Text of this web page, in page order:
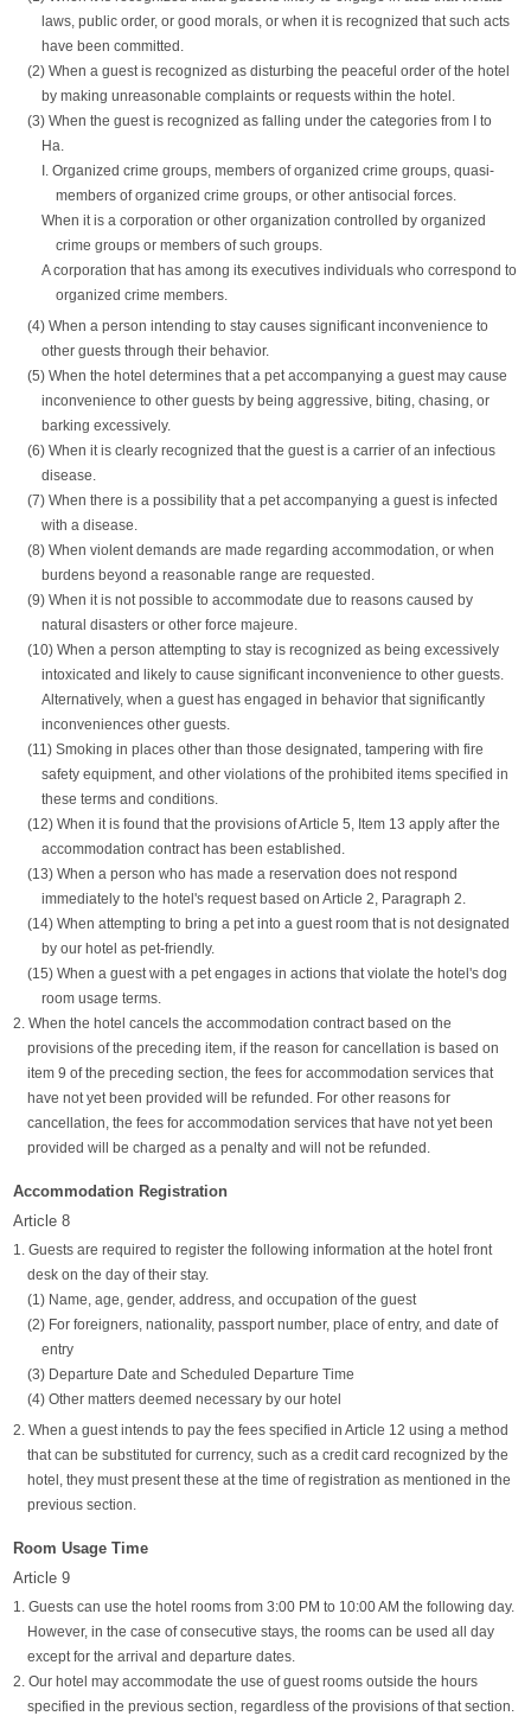
laws, public order, or good morals, or when it is recognized that such acts
have been committed.
(2) When a guest is recognized as disturbing the peaceful order of the hotel
by making unreasonable complaints or requests within the hotel.
(3) When the guest is recognized as falling under the categories from I to
Ha.
I. Organized crime groups, members of organized crime groups, quasi-
members of organized crime groups, or other antisocial forces.
When it is a corporation or other organization controlled by organized
crime groups or members of such groups.
A corporation that has among its executives individuals who correspond to
organized crime members.
(4) When a person intending to stay causes significant inconvenience to
other guests through their behavior.
(5) When the hotel determines that a pet accompanying a guest may cause
inconvenience to other guests by being aggressive, biting, chasing, or
barking excessively.
(6) When it is clearly recognized that the guest is a carrier of an infectious
disease.
(7) When there is a possibility that a pet accompanying a guest is infected
with a disease.
(8) When violent demands are made regarding accommodation, or when
burdens beyond a reasonable range are requested.
(9) When it is not possible to accommodate due to reasons caused by
natural disasters or other force majeure.
(10) When a person attempting to stay is recognized as being excessively
intoxicated and likely to cause significant inconvenience to other guests.
Alternatively, when a guest has engaged in behavior that significantly
inconveniences other guests.
(11) Smoking in places other than those designated, tampering with fire
safety equipment, and other violations of the prohibited items specified in
these terms and conditions.
(12) When it is found that the provisions of Article 5, Item 13 apply after the
accommodation contract has been established.
(13) When a person who has made a reservation does not respond
immediately to the hotel's request based on Article 2, Paragraph 2.
(14) When attempting to bring a pet into a guest room that is not designated
by our hotel as pet-friendly.
(15) When a guest with a pet engages in actions that violate the hotel's dog
room usage terms.
2. When the hotel cancels the accommodation contract based on the
provisions of the preceding item, if the reason for cancellation is based on
item 9 of the preceding section, the fees for accommodation services that
have not yet been provided will be refunded. For other reasons for
cancellation, the fees for accommodation services that have not yet been
provided will be charged as a penalty and will not be refunded.
Accommodation Registration
Article 8
1. Guests are required to register the following information at the hotel front
desk on the day of their stay.
(1) Name, age, gender, address, and occupation of the guest
(2) For foreigners, nationality, passport number, place of entry, and date of
entry
(3) Departure Date and Scheduled Departure Time
(4) Other matters deemed necessary by our hotel
2. When a guest intends to pay the fees specified in Article 12 using a method
that can be substituted for currency, such as a credit card recognized by the
hotel, they must present these at the time of registration as mentioned in the
previous section.
Room Usage Time
Article 9
1. Guests can use the hotel rooms from 3:00 PM to 10:00 AM the following day.
However, in the case of consecutive stays, the rooms can be used all day
except for the arrival and departure dates.
2. Our hotel may accommodate the use of guest rooms outside the hours
specified in the previous section, regardless of the provisions of that section.